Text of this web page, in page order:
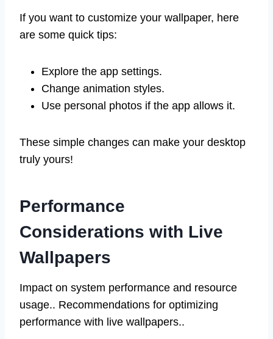
If you want to customize your wallpaper, here
are some quick tips:
Explore the app settings.
Change animation styles.
Use personal photos if the app allows it.
These simple changes can make your desktop
truly yours!
Performance
Considerations with Live
Wallpapers
Impact on system performance and resource
usage.. Recommendations for optimizing
performance with live wallpapers..